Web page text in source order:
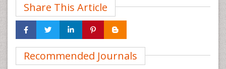
Share This Article
Recommended Journals